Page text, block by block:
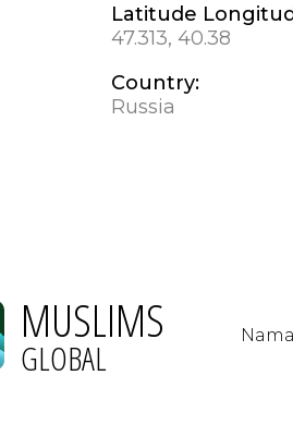
Latitude
47.313, 40.38
Country:
Russia
MUSLIMS
GLOBAL